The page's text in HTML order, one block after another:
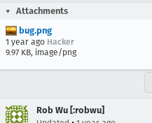
Attachments
bug.png
1 year ago Hacker
9.97 KB, image/png
Rob Wu [:robwu]